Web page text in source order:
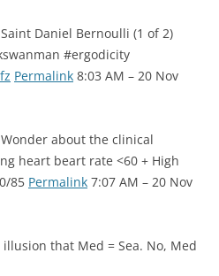
Daniel Bernoulli (1 of 2)
#ergodicity
Permalink 8:03 AM – 20 Nov
about the clinical
heart beart rate <60 + High
85 Permalink 7:07 AM – 20 Nov
that Med = Sea. No, Med